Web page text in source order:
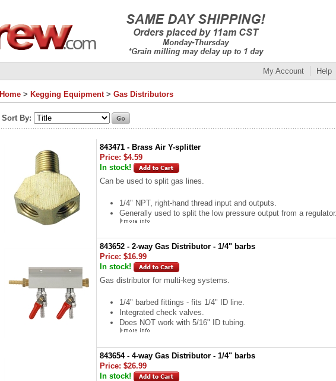
My Account Help
Home > Kegging Equipment> Gas Distributors
Sort By:
843471 - Brass Air Y-splitter
Price: $4.59
In stock!
Can be used to split gas lines.
1/4" NPT, right-hand thread input and outputs.
Generally used to split the low pressure output from a regulator.
843652 - 2-way Gas Distributor - 1/4" barbs
Price: $16.99
In stock!
Gas distributor for multi-keg systems.
1/4" barbed fittings - fits 1/4" ID line.
Integrated check valves.
Does NOT work with 5/16" ID tubing.
843654 - 4-way Gas Distributor - 1/4" barbs
Price: $26.99
In stock!